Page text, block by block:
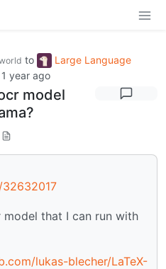
to
Large Language
1 year ago
model
that I can run with
lukas-blecher/LaTeX-